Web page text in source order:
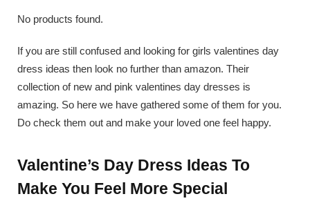
No products found.
If you are still confused and looking for girls valentines day
dress ideas then look no further than amazon. Their
collection of new and pink valentines day dresses is
amazing. So here we have gathered some of them for you.
Do check them out and make your loved one feel happy.
Valentine’s Day Dress Ideas To
Make You Feel More Special